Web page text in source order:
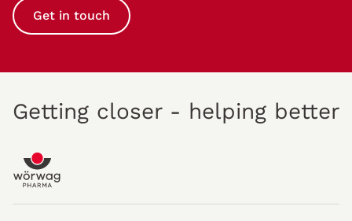
Get in touch
Getting closer - helping better